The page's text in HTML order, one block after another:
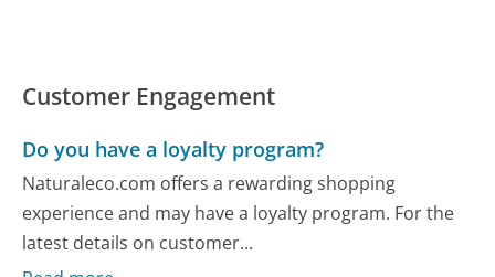
Customer Engagement
Do you have a loyalty program?
Naturaleco.com offers a rewarding shopping
experience and may have a loyalty program. For the
latest details on customer...